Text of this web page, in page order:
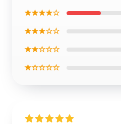
★★★★☆
★★★☆☆
★★☆☆☆
★☆☆☆☆